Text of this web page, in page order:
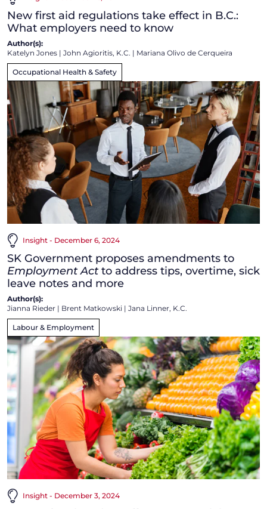
New first aid regulations take effect in B.C.:
What employers need to know
Author(s):
Katelyn Jones | John Agioritis, K.C. | Mariana Olivo de Cerqueira
Occupational Health & Safety
Insight - December 6, 2024
SK Government proposes amendments to
Employment Actto address tips, overtime, sick
leave notes and more
Author(s):
Jianna Rieder | Brent Matkowski | Jana Linner, K.C.
Labour & Employment
Insight - December 3, 2024